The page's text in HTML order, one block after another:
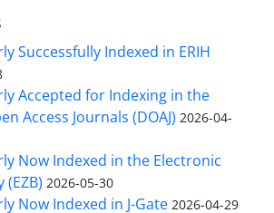
Successfully Indexed in ERIH
Accepted for Indexing in the
Access Journals (DOAJ) 2026-04-
Now Indexed in the Electronic
(EZB) 2026-05-30
Now Indexed in J-Gate 2026-04-29